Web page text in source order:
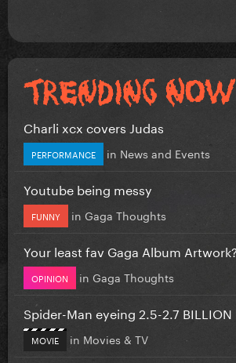
Charli xcx covers Judas
PERFORMANCE in News and Events
Youtube being messy
FUNNY in Gaga Thoughts
Your least fav Gaga Album Artwork?
OPINION in Gaga Thoughts
Spider-Man eyeing 2.5-2.7
MOVIE in Movies & TV